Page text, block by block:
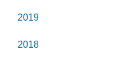
2019
2018